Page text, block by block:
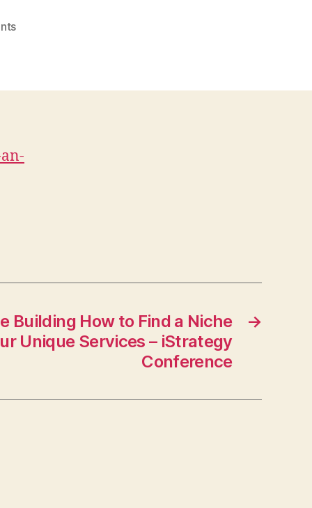
on
Need
and
→
Building How to Find a Niche
Unique Services – iStrategy
Conference